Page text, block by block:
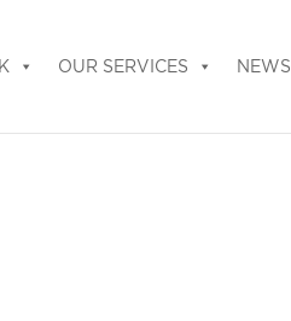
OUR SERVICES NEWS